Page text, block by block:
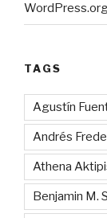
TAGS
Agustín
Andrés
Athena
Benjamin M.